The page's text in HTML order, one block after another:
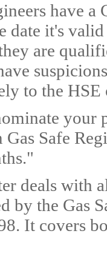
have
date it's
are
to the HSE
your
Safe
deals with
by the Gas
It covers